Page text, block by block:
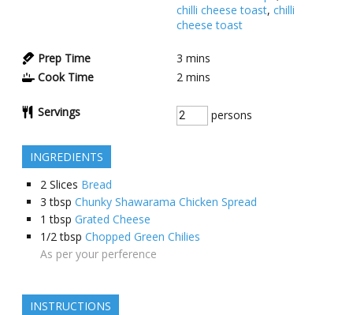
chilli cheese toast, chilli
cheese toast
Prep Time 3 mins
Cook Time
2 mins
Servings persons
INGREDIENTS
2 Slices Bread
3 tbsp Chunky Shawarama Chicken Spread
1 tbsp Grated Cheese
1/2 tbsp Chopped Green Chilies
As per your perference
INSTRUCTIONS